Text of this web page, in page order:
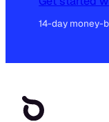
14-day money-